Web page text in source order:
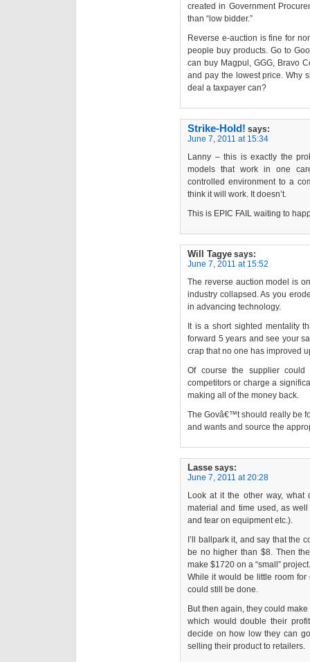
created in Government
than “low bidder.”
Reverse e-auction is fine for
people buy products. Go to
can buy Magpul, GGG, Bravo
and pay the lowest price. Why
deal a taxpayer can?
Strike-Hold! says:
June 7, 2011 at 15:34
Lanny – this is exactly the
models that work in one
controlled environment to a
think it will work. It doesn’t.
This is EPIC FAIL waiting to
Will Tagye says:
June 7, 2011 at 15:52
The reverse auction model is
industry collapsed. As you
in advancing technology.
It is a short sighted mentality
forward 5 years and see your
crap that no one has improved
Of course the supplier
competitors or charge a
making all of the money back.
The Govâ€™t should really be
and wants and source the
Lasse says:
June 7, 2011 at 20:28
Look at it the other way, what
material and time used, as
and tear on equipment etc.).
I’ll ballpark it, and say that the
be no higher than $8. Then
make $1720 on a “small” project.
While it would be little room
could still be done.
But then again, they could
which would double their
decide on how low they can
selling their product to retailers.